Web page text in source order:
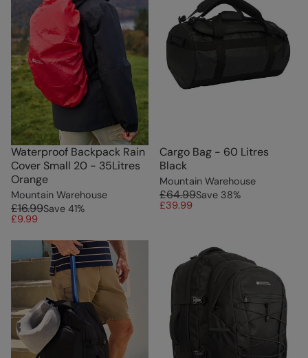
Waterproof Backpack Rain
Cover Small 20 - 35Litres
Orange
Mountain Warehouse
£16.99Save 41%
£9.99
Cargo Bag - 60 Litres
Black
Mountain Warehouse
£64.99Save 38%
£39.99